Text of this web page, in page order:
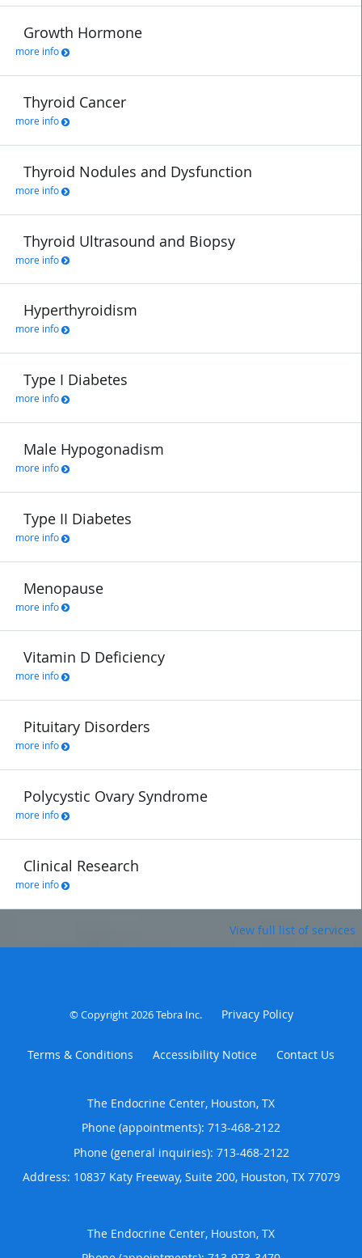
Growth Hormone
more info
Thyroid Cancer
more info
Thyroid Nodules and Dysfunction
more info
Thyroid Ultrasound and Biopsy
more info
Hyperthyroidism
more info
Type I Diabetes
more info
Male Hypogonadism
more info
Type II Diabetes
more info
Menopause
more info
Vitamin D Deficiency
more info
Pituitary Disorders
more info
Polycystic Ovary Syndrome
more info
Clinical Research
more info
View full list of services
© Copyright 2026Tebra Inc. Privacy Policy
Terms & Conditions Accessibility Notice Contact Us
The Endocrine Center, Houston, TX
Phone (appointments): 713-468-2122
Phone (general inquiries): 713-468-2122
Address: 10837 Katy Freeway, Suite 200, Houston, TX 77079
The Endocrine Center, Houston, TX